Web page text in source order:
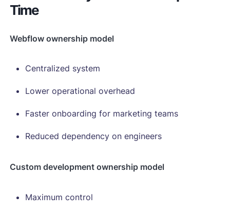
Time
Webflow ownership model
Centralized system
Lower operational overhead
Faster onboarding for marketing teams
Reduced dependency on engineers
Custom development ownership model
Maximum control